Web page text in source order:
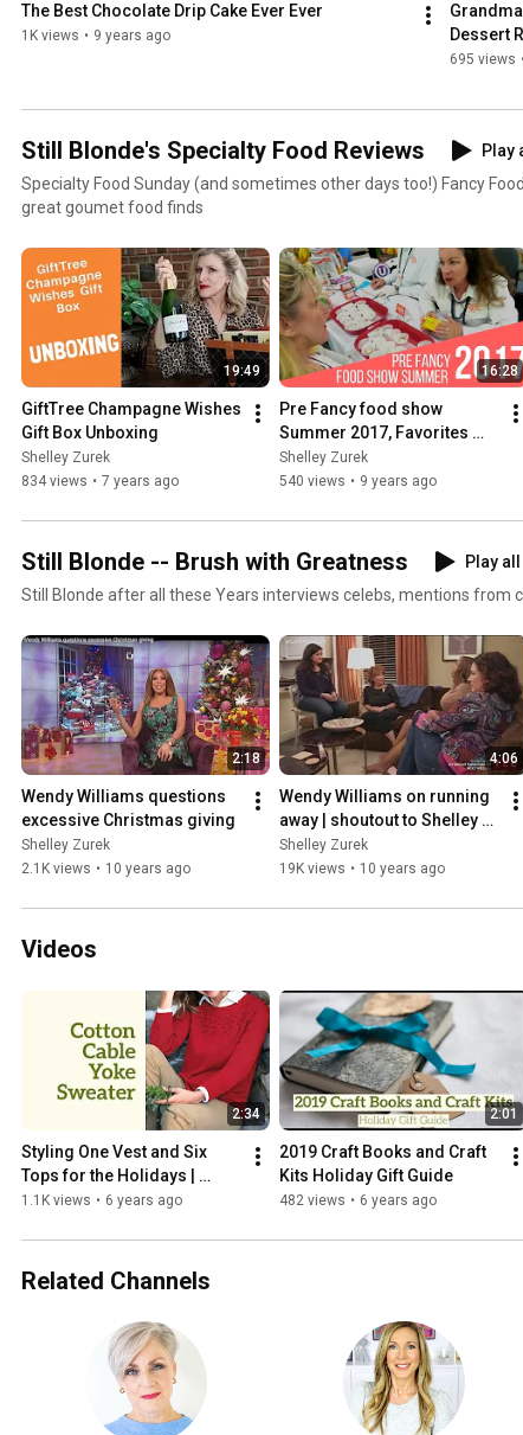
The Best Chocolate Drip Cake Ever Ever
1K views • 9 years ago
Dessert
695 views •
Still Blonde's Specialty Food Reviews
Play
Specialty Food Sunday (and sometimes other days too!) Fancy Food Show Favorites and other
great goumet food finds
19:49
GiftTree Champagne Wishes
Gift Box Unboxing
Shelley Zurek
834 views • 7 years ago
16:28
Pre Fancy food show
Summer 2017, Favorites
June 2017
Shelley Zurek
540 views • 9 years ago
Still Blonde -- Brush with Greatness
Play all
Still Blonde after all these Years interviews celebs, mentions from
2:18
Wendy Williams questions
excessive Christmas giving
Shelley Zurek
2.1K views • 10 years ago
4:06
Wendy Williams on running
away | shoutout to Shelley
Zurek
Shelley Zurek
19K views • 10 years ago
Videos
2:34
Styling One Vest and Six
Tops for the Holidays |
Appleseeds
1.1K views • 6 years ago
2:01
2019 Craft Books and Craft
Kits Holiday Gift Guide
482 views • 6 years ago
Related Channels